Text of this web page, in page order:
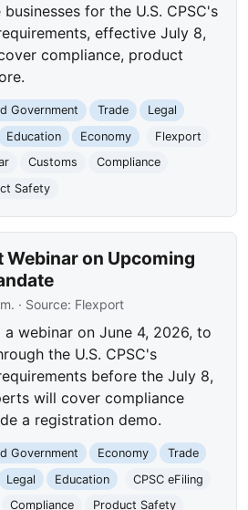
for the U.S. CPSC's
effective July 8,
compliance, product
Government Trade
Legal
Education Economy
Flexport
Customs
Compliance
Safety
Webinar on Upcoming
· Source: Flexport
webinar on June 4, 2026, to
the U.S. CPSC's
before the July 8,
will cover compliance
a registration demo.
Government Economy
Trade
Legal Education
CPSC eFiling
Compliance Product Safety